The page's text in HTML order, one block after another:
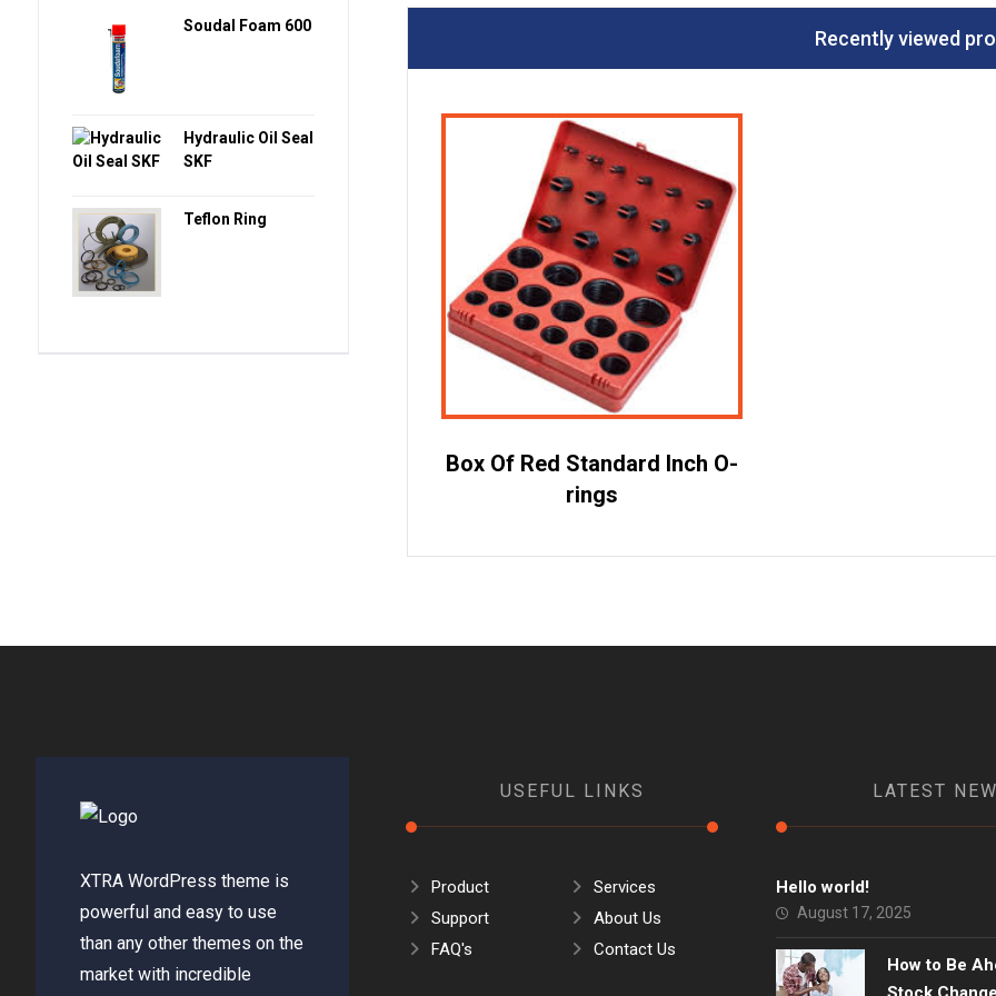
Recently viewed
Box Of Red Standard Inch O-
rings
Soudal Foam 600
Hydraulic Oil Seal
SKF
Teflon Ring
XTRA WordPress theme is
powerful and easy to use
than any other themes on the
market with incredible
USEFUL LINKS
Product
Services
Support
About Us
FAQ's
Contact Us
LATEST
Hello world!
August 17, 2025
How to Be